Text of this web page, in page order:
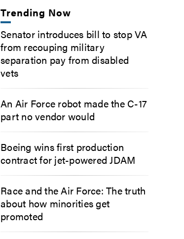
Trending Now
Senator introduces bill to stop VA
from recouping military
separation pay from disabled
vets
An Air Force robot made the C-17
part no vendor would
Boeing wins first production
contract for jet-powered JDAM
Race and the Air Force: The truth
about how minorities get
promoted